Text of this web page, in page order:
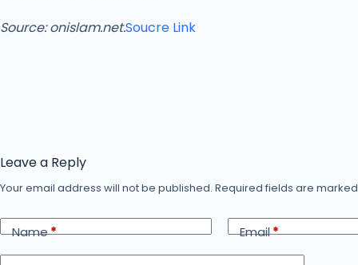
Source: onislam.net.Soucre Link
Leave a Reply
Your email address will not be published. Required fields are marked
Name* Email*